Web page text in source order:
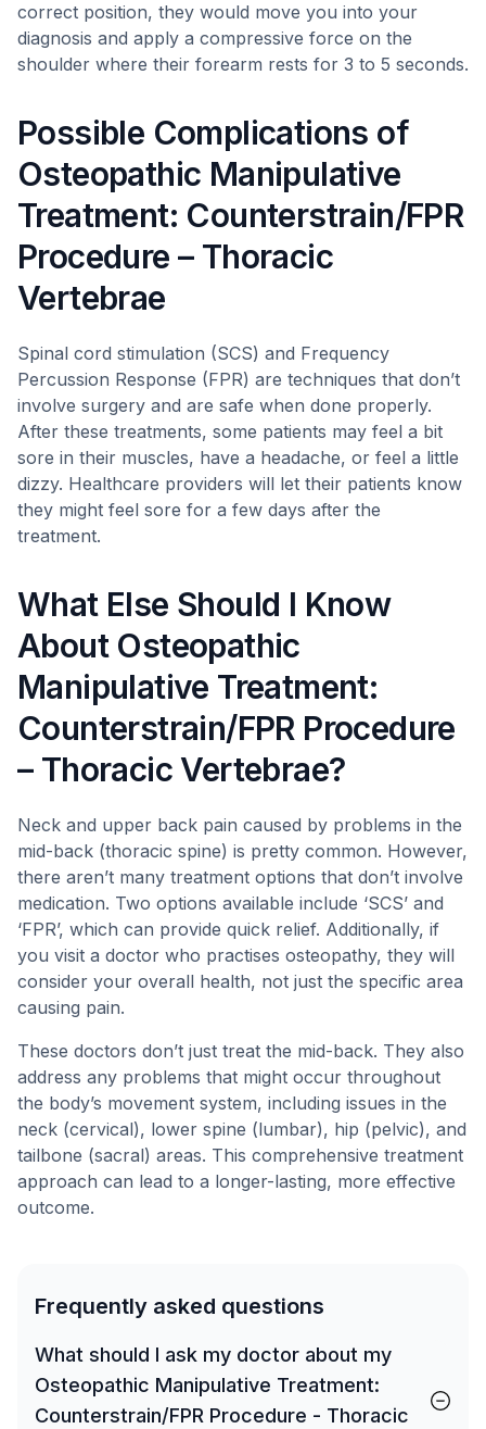
correct position, they would move you into your
diagnosis and apply a compressive force on the
shoulder where their forearm rests for 3 to 5 seconds.
Possible Complications of
Osteopathic Manipulative
Treatment: Counterstrain/FPR
Procedure – Thoracic
Vertebrae
Spinal cord stimulation (SCS) and Frequency
Percussion Response (FPR) are techniques that don’t
involve surgery and are safe when done properly.
After these treatments, some patients may feel a bit
sore in their muscles, have a headache, or feel a little
dizzy. Healthcare providers will let their patients know
they might feel sore for a few days after the
treatment.
What Else Should I Know
About Osteopathic
Manipulative Treatment:
Counterstrain/FPR Procedure
– Thoracic Vertebrae?
Neck and upper back pain caused by problems in the
mid-back (thoracic spine) is pretty common. However,
there aren’t many treatment options that don’t involve
medication. Two options available include ‘SCS’ and
‘FPR’, which can provide quick relief. Additionally, if
you visit a doctor who practises osteopathy, they will
consider your overall health, not just the specific area
causing pain.
These doctors don’t just treat the mid-back. They also
address any problems that might occur throughout
the body’s movement system, including issues in the
neck (cervical), lower spine (lumbar), hip (pelvic), and
tailbone (sacral) areas. This comprehensive treatment
approach can lead to a longer-lasting, more effective
outcome.
Frequently asked questions
What should I ask my doctor about my
Osteopathic Manipulative Treatment:
Counterstrain/FPR Procedure - Thoracic